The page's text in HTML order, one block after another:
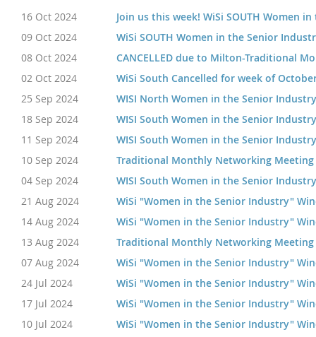
16 Oct 2024
Join us this week! WiSi SOUTH Women
09 Oct 2024
WiSi SOUTH Women in the Senior
08 Oct 2024
CANCELLED due to Milton-Traditional
02 Oct 2024
WiSi South Cancelled for week of
25 Sep 2024
WISI North Women in the Senior
18 Sep 2024
WISI South Women in the Senior
11 Sep 2024
WISI South Women in the Senior
10 Sep 2024
Traditional Monthly Networking Meeting
04 Sep 2024
WISI South Women in the Senior
21 Aug 2024
WiSi "Women in the Senior Industry"
14 Aug 2024
WiSi "Women in the Senior Industry"
13 Aug 2024
Traditional Monthly Networking Meeting
07 Aug 2024
WiSi "Women in the Senior Industry"
24 Jul 2024
WiSi "Women in the Senior Industry"
17 Jul 2024
WiSi "Women in the Senior Industry"
10 Jul 2024
WiSi "Women in the Senior Industry"